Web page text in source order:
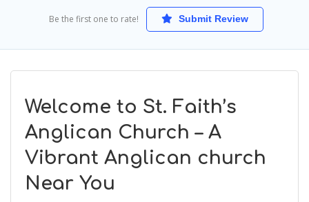
Be the first one to rate! Submit Review
Welcome to St. Faith’s
Anglican Church – A
Vibrant Anglican church
Near You